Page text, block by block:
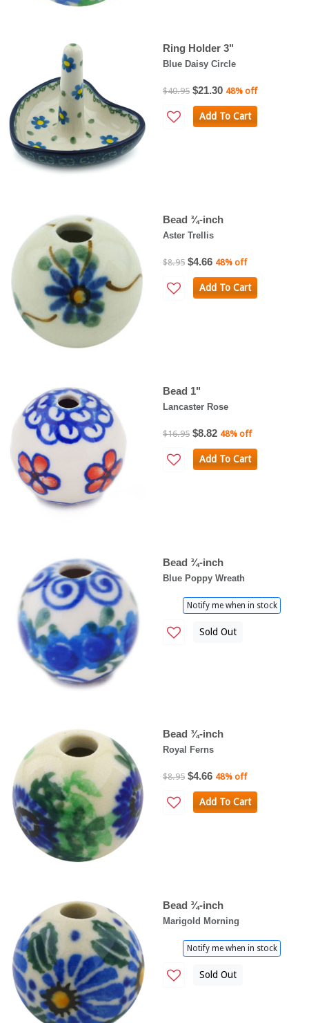
Ring Holder 3"
Blue Daisy Circle
$40.95 $21.30 48% off
Add To Cart
Bead ¾-inch
Aster Trellis
$8.95 $4.66 48% off
Add To Cart
Bead 1"
Lancaster Rose
$16.95 $8.82 48% off
Add To Cart
Bead ¾-inch
Blue Poppy Wreath
Notify me when in stock
Sold Out
Bead ¾-inch
Royal Ferns
$8.95 $4.66 48% off
Add To Cart
Bead ¾-inch
Marigold Morning
Notify me when in stock
Sold Out